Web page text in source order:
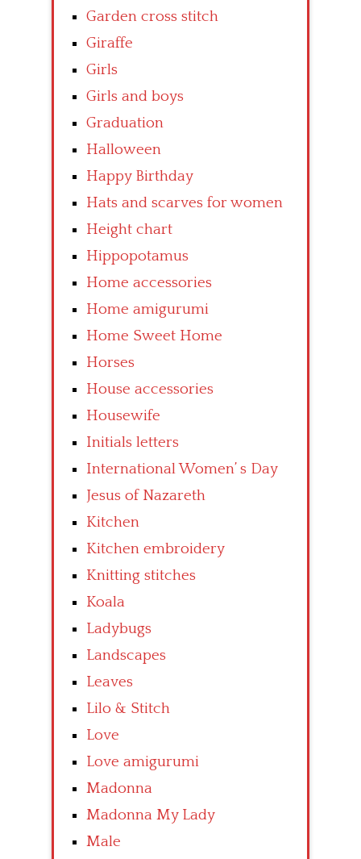
Garden cross stitch
Giraffe
Girls
Girls and boys
Graduation
Halloween
Happy Birthday
Hats and scarves for women
Height chart
Hippopotamus
Home accessories
Home amigurumi
Home Sweet Home
Horses
House accessories
Housewife
Initials letters
International Women’ s Day
Jesus of Nazareth
Kitchen
Kitchen embroidery
Knitting stitches
Koala
Ladybugs
Landscapes
Leaves
Lilo & Stitch
Love
Love amigurumi
Madonna
Madonna My Lady
Male